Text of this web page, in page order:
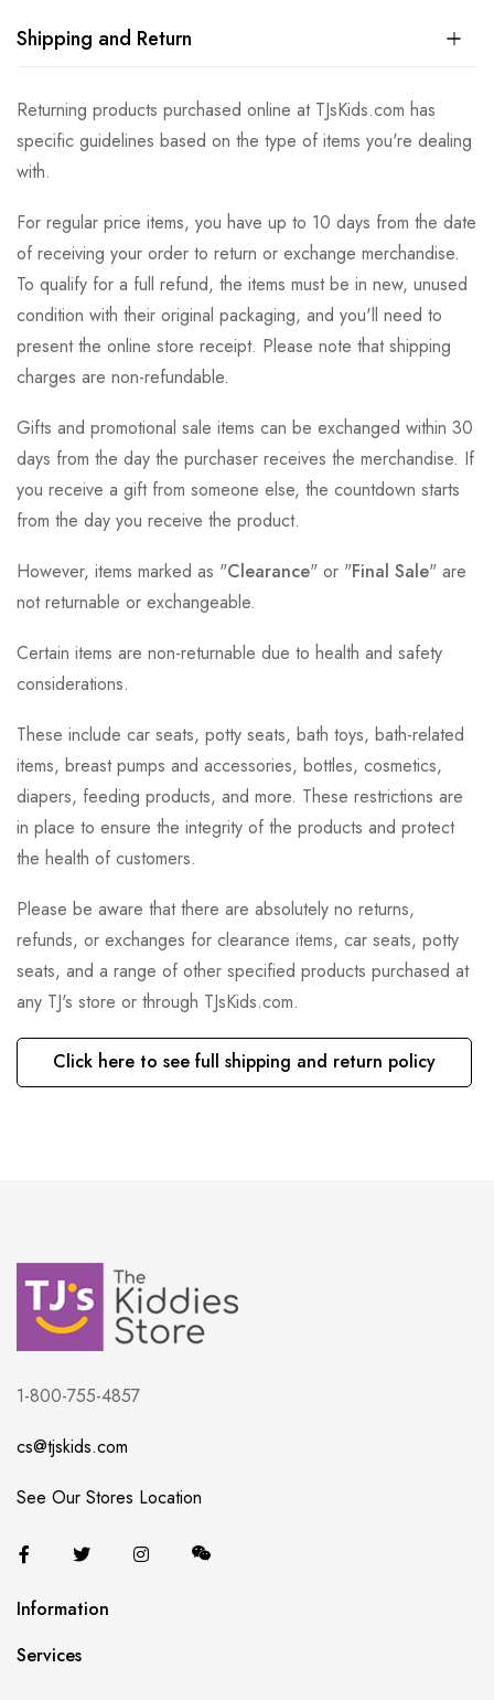
Shipping and Return
Returning products purchased online at TJsKids.com has
specific guidelines based on the type of items you're dealing
with.
For regular price items, you have up to 10 days from the date
of receiving your order to return or exchange merchandise.
To qualify for a full refund, the items must be in new, unused
condition with their original packaging, and you'll need to
present the online store receipt. Please note that shipping
charges are non-refundable.
Gifts and promotional sale items can be exchanged within 30
days from the day the purchaser receives the merchandise. If
you receive a gift from someone else, the countdown starts
from the day you receive the product.
However, items marked as "Clearance" or "Final Sale" are
not returnable or exchangeable.
Certain items are non-returnable due to health and safety
considerations.
These include car seats, potty seats, bath toys, bath-related
items, breast pumps and accessories, bottles, cosmetics,
diapers, feeding products, and more. These restrictions are
in place to ensure the integrity of the products and protect
the health of customers.
Please be aware that there are absolutely no returns,
refunds, or exchanges for clearance items, car seats, potty
seats, and a range of other specified products purchased at
any TJ's store or through TJsKids.com.
Click here to see full shipping and return policy
1-800-755-4857
cs@tjskids.com
See Our Stores Location
Information
Services